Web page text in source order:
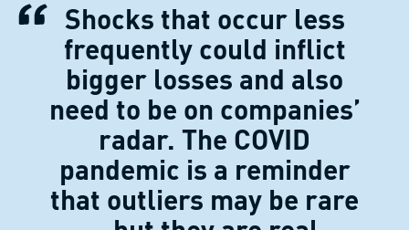
Shocks that occur less
frequently could inflict
bigger losses and also
need to be on companies’
radar. The COVID
pandemic is a reminder
that outliers may be rare